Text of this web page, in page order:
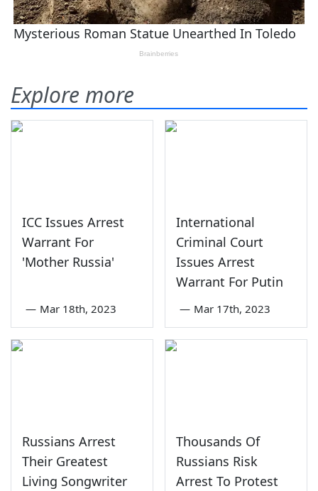
Explore more
ICC Issues Arrest
Warrant For
'Mother Russia'
— Mar 18th, 2023
International
Criminal Court
Issues Arrest
Warrant For Putin
— Mar 17th, 2023
Russians Arrest
Their Greatest
Living Songwriter
Thousands Of
Russians Risk
Arrest To Protest